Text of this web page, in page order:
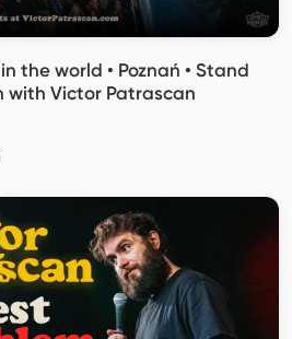
the world • Poznań • Stand
with Victor Patrascan